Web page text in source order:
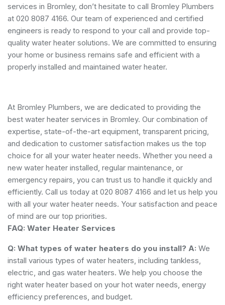
services in Bromley, don’t hesitate to call Bromley Plumbers
at 020 8087 4166. Our team of experienced and certified
engineers is ready to respond to your call and provide top-
quality water heater solutions. We are committed to ensuring
your home or business remains safe and efficient with a
properly installed and maintained water heater.
At Bromley Plumbers, we are dedicated to providing the
best water heater services in Bromley. Our combination of
expertise, state-of-the-art equipment, transparent pricing,
and dedication to customer satisfaction makes us the top
choice for all your water heater needs. Whether you need a
new water heater installed, regular maintenance, or
emergency repairs, you can trust us to handle it quickly and
efficiently. Call us today at 020 8087 4166 and let us help you
with all your water heater needs. Your satisfaction and peace
of mind are our top priorities.
FAQ: Water Heater Services
Q: What types of water heaters do you install? A: We
install various types of water heaters, including tankless,
electric, and gas water heaters. We help you choose the
right water heater based on your hot water needs, energy
efficiency preferences, and budget.